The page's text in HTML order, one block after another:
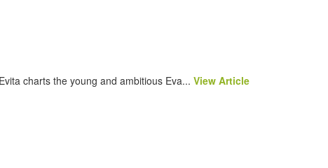
charts the young and ambitious Eva... View Article